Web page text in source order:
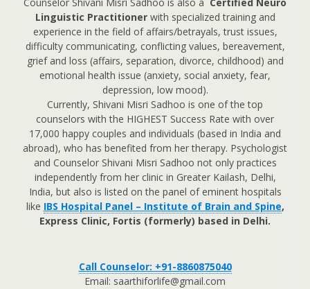
Counselor Shivani Misri Sadhoo is also a Certified Neuro
Linguistic Practitionerwith specialized training and
experience in the field of affairs/betrayals, trust issues,
difficulty communicating, conflicting values, bereavement,
grief and loss (affairs, separation, divorce, childhood) and
emotional health issue (anxiety, social anxiety, fear,
depression, low mood).
Currently, Shivani Misri Sadhoo is one of the top
counselors with the HIGHEST Success Rate with over
17,000 happy couples and individuals (based in India and
abroad), who has benefited from her therapy. Psychologist
and Counselor Shivani Misri Sadhoo not only practices
independently from her clinic in Greater Kailash, Delhi,
India, but also is listed on the panel of eminent hospitals
like IBS Hospital Panel – Institute of Brain and Spine,
Express Clinic, Fortis (formerly) based in Delhi.
Call Counselor: +91-8860875040
Email: saarthiforlife@gmail.com